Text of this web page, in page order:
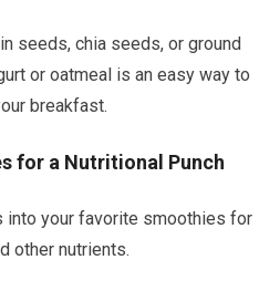
seeds, chia seeds, or ground
or oatmeal is an easy way to
breakfast.
for a Nutritional Punch
into your favorite smoothies for
other nutrients.